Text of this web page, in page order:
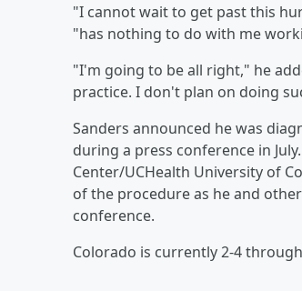
"I cannot wait to get past this
"has nothing to do with me
"I'm going to be all right," he
practice. I don't plan on doing
Sanders announced he was
during a press conference in July.
Center/UCHealth University of
of the procedure as he and
conference.
Colorado is currently 2-4